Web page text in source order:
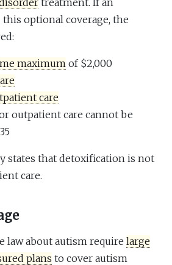
treatment. If an
optional coverage, the
maximumof $2,000
care
outpatient care cannot be
states that detoxification is not
care.
law about autism require large
plans to cover autism